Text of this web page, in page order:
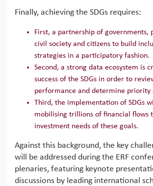
Finally, achieving the SDGs requires:
First, a partnership of governments,
civil society and citizens to build
strategies in a participatory fashion.
Second, a strong data ecosystem is
success of the SDGs in order to
performance and determine priority
Third, the implementation of SDGs
mobilising trillions of financial flows
investment needs of these goals.
Against this background, the key
will be addressed during the ERF
plenaries, featuring keynote
discussions by leading international